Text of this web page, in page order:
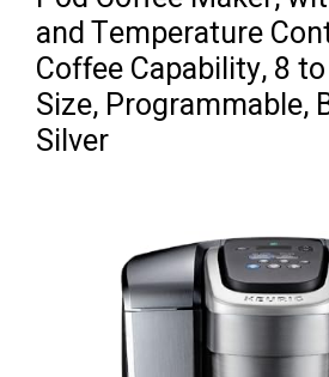
and Temperature
Coffee Capability, 8
Size, Programmable,
Silver